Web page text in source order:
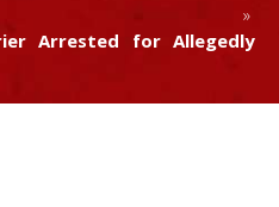
»
Arrested for Allegedly